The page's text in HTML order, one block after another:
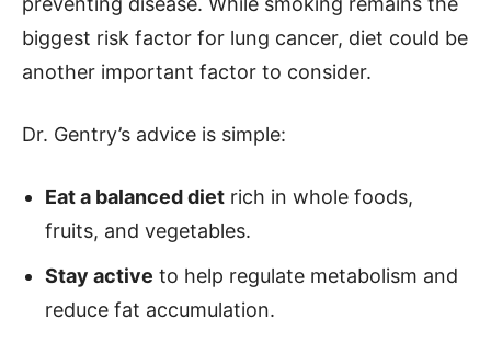
biggest risk factor for lung cancer, diet could be
another important factor to consider.
Dr. Gentry’s advice is simple:
Eat a balanced diet rich in whole foods,
fruits, and vegetables.
Stay active to help regulate metabolism and
reduce fat accumulation.